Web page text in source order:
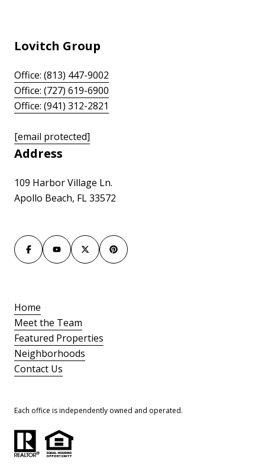
Lovitch Group
Office: (813) 447-9002
Office: (727) 619-6900
Office: (941) 312-2821
[email protected]
Address
109 Harbor Village Ln.
Apollo Beach, FL 33572
Home
Meet the Team
Featured Properties
Neighborhoods
Contact Us
Each office is independently owned and operated.